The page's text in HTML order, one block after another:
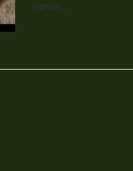
handc...